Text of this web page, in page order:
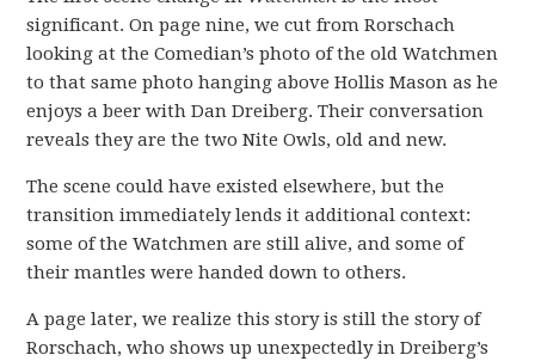
significant. On page nine, we cut from Rorschach
looking at the Comedian’s photo of the old Watchmen
to that same photo hanging above Hollis Mason as he
enjoys a beer with Dan Dreiberg. Their conversation
reveals they are the two Nite Owls, old and new.
The scene could have existed elsewhere, but the
transition immediately lends it additional context:
some of the Watchmen are still alive, and some of
their mantles were handed down to others.
A page later, we realize this story is still the story of
Rorschach, who shows up unexpectedly in Dreiberg’s